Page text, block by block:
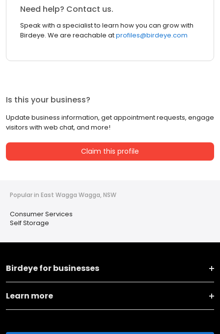
Need help? Contact us.
Speak with a specialist to learn how you can grow with
Birdeye. We are reachable atprofiles@birdeye.com
Is this your business?
Update business information, get appointment requests, engage
visitors with web chat, and more!
Claim this profile
Popular in East Wagga Wagga, NSW
Consumer Services
Self Storage
Birdeye for businesses
Learn more